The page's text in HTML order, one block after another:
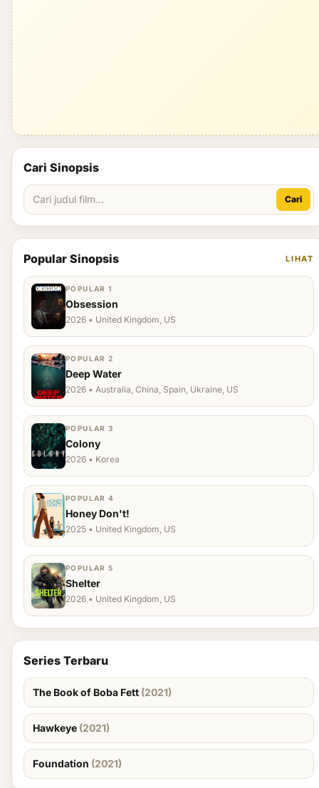
Cari Sinopsis
Cari
Popular Sinopsis LIHAT
POPULAR 1
Obsession
2026 • United Kingdom, US
POPULAR 2
Deep Water
2026 • Australia, China, Spain, Ukraine, US
POPULAR 3
Colony
2026 • Korea
POPULAR 4
Honey Don't!
2025 • United Kingdom, US
POPULAR 5
Shelter
2026 • United Kingdom, US
Series Terbaru
The Book of Boba Fett (2021)
Hawkeye (2021)
Foundation (2021)